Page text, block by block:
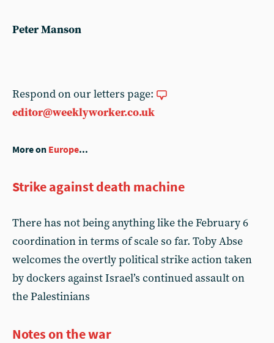
Peter Manson
Respond on our letters page:
editor@weeklyworker.co.uk
More on Europe...
Strike against death machine
There has not being anything like the February 6
coordination in terms of scale so far. Toby Abse
welcomes the overtly political strike action taken
by dockers against Israel’s continued assault on
the Palestinians
Notes on the war